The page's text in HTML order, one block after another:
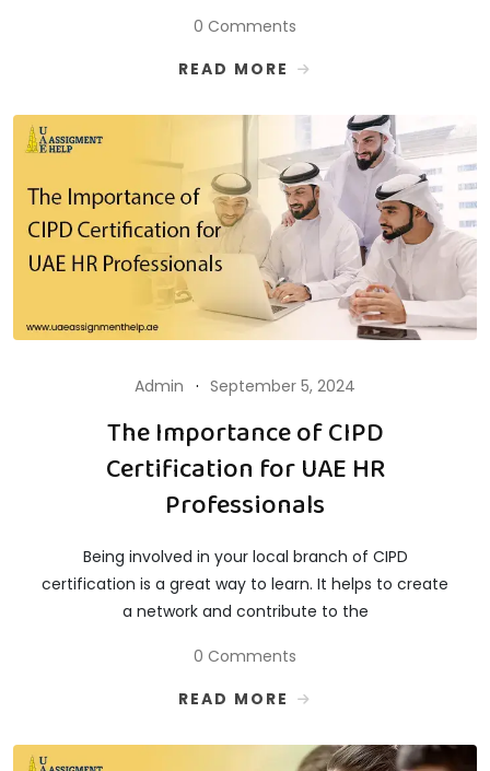
0 Comments
READ MORE
Admin September 5, 2024
The Importance of CIPD
Certification for UAE HR
Professionals
Being involved in your local branch of CIPD
certification is a great way to learn. It helps to create
a network and contribute to the
0 Comments
READ MORE